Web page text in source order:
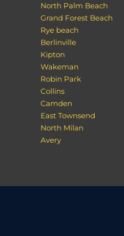
North Palm Beach
Grand Forest Beach
Rye beach
Berlinville
Kipton
Wakeman
Robin Park
Collins
Camden
East Townsend
North Milan
Avery